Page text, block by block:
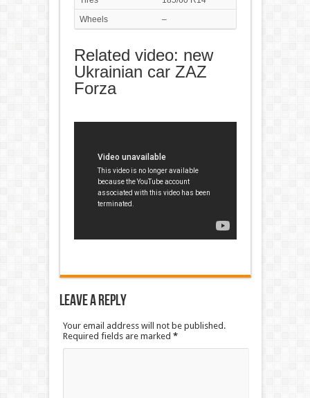
Wheels
–
Related video: new
Ukrainian car ZAZ
Forza
Leave a Reply
Your email address will not be published.
Required fields are marked *